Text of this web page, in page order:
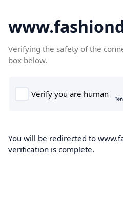
Verifying the safety of the
box below.
You will be redirected to
verification is complete.